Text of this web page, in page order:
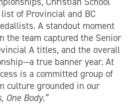
of Provincial and BC
A standout moment
the team captured the Senior
A titles, and the overall
true banner year. At
is a committed group of
culture grounded in our
One Body.”